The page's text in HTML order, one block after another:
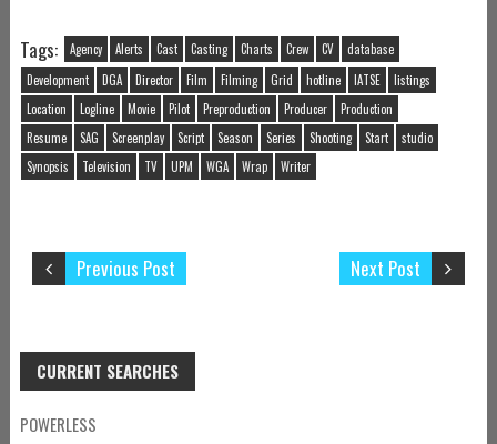
Tags: Agency Alerts Cast Casting Charts Crew CV
database
Development
DGA Director Film Filming Grid hotline IATSE
listings
Location
Logline Movie Pilot Preproduction Producer
Production
Resume
SAG Screenplay Script Season Series Shooting Start
studio
Synopsis
Television TV UPM WGA Wrap Writer
Next Post
Previous Post
CURRENT SEARCHES
POWERLESS